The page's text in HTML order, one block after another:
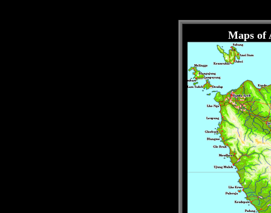
Maps of